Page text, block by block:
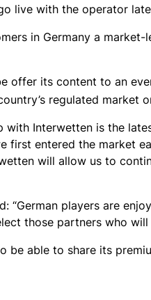
live with the operator
in Germany a
offer its content to an
regulated market
with Interwetten is the
first entered the market
will allow us to
“German players are
those partners who
able to share its